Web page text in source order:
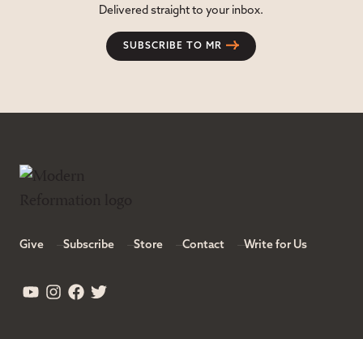
Delivered straight to your inbox.
SUBSCRIBE TO MR
Give Subscribe Store Contact Write for Us